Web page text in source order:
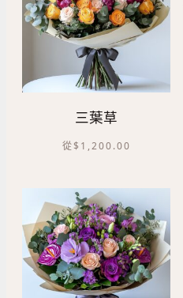
三葉草
從$ 1,200.00